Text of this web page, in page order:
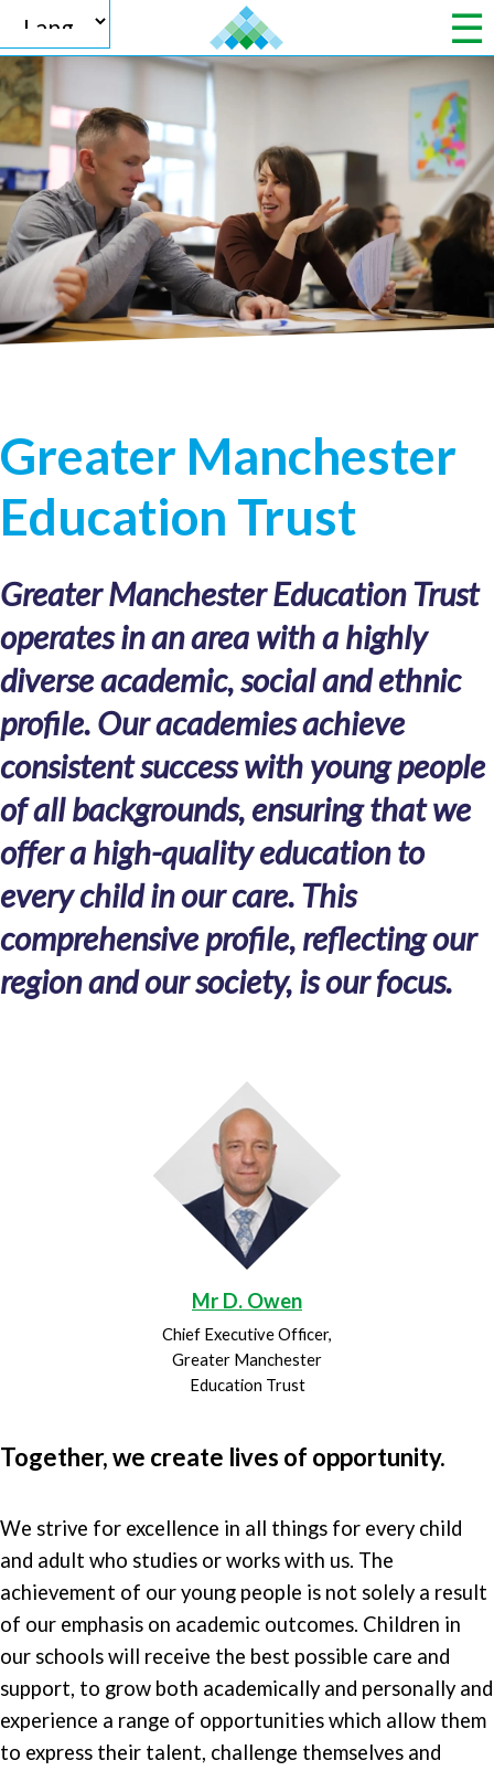
Powered by
Translate
Greater Manchester
Education Trust
Greater Manchester Education Trust
operates in an area with a highly
diverse academic, social and ethnic
profile. Our academies achieve
consistent success with young people
of all backgrounds, ensuring that we
offer a high-quality education to
every child in our care. This
comprehensive profile, reflecting our
region and our society, is our focus.
Mr D. Owen
Chief Executive Officer,
Greater Manchester
Education Trust
Together, we create lives of opportunity.
We strive for excellence in all things for every child
and adult who studies or works with us. The
achievement of our young people is not solely a result
of our emphasis on academic outcomes. Children in
our schools will receive the best possible care and
support, to grow both academically and personally and
experience a range of opportunities which allow them
to express their talent, challenge themselves and